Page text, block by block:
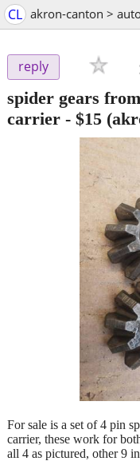
CL akron-canton >
reply
spider gears
carrier - $15
For sale is a set of 4 pin
carrier, these work for
all 4 as pictured, other 9